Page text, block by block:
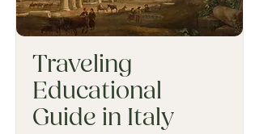
Traveling
Educational
Guide in Italy